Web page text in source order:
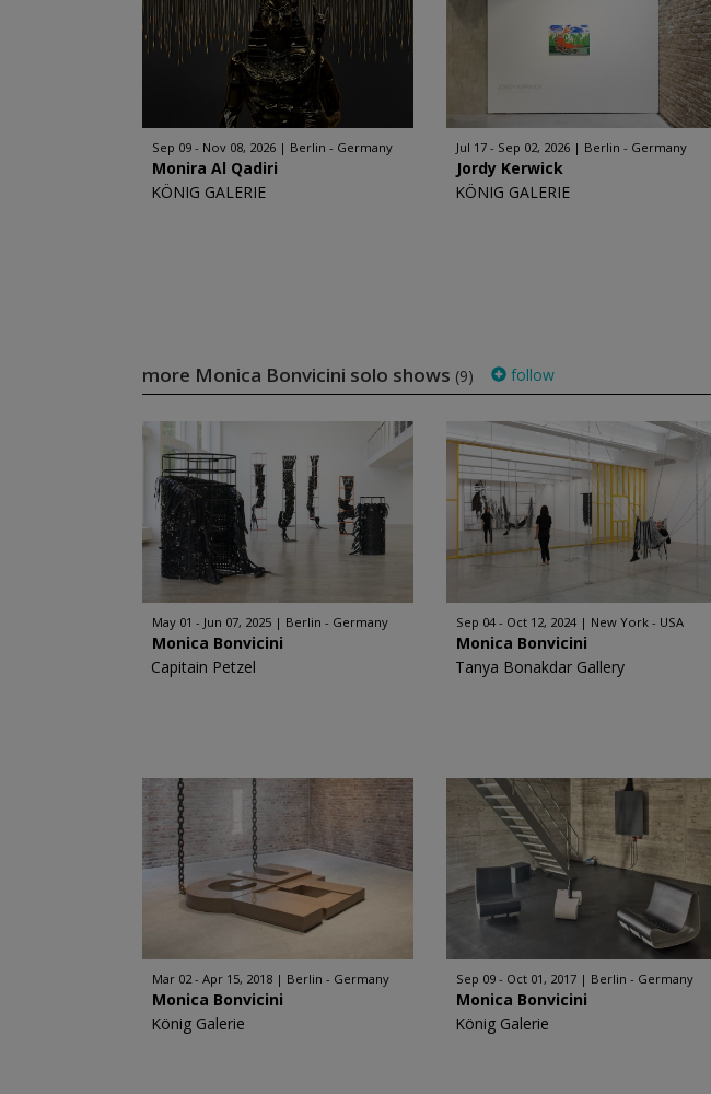
Sep 09 - Nov 08, 2026 Berlin - Germany
Monira Al Qadiri
KÖNIG GALERIE
Jul 17 - Sep 02, 2026 Berlin - Germany
Jordy Kerwick
KÖNIG GALERIE
more Monica Bonvicini solo shows (9) follow
May 01 - Jun 07, 2025 Berlin - Germany
Monica Bonvicini
Capitain Petzel
Sep 04 - Oct 12, 2024 New York - USA
Monica Bonvicini
Tanya Bonakdar Gallery
Mar 02 - Apr 15, 2018 Berlin - Germany
Monica Bonvicini
König Galerie
Sep 09 - Oct 01, 2017 Berlin - Germany
Monica Bonvicini
König Galerie